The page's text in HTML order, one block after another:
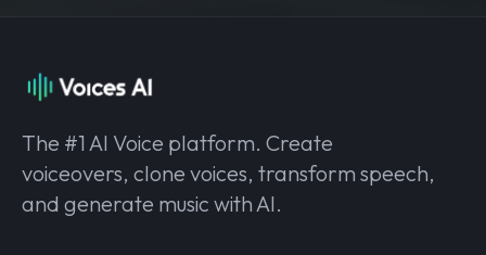
The #1 AI Voice platform. Create
voiceovers, clone voices, transform speech,
and generate music with AI.